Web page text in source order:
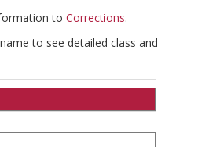
to Corrections.
to see detailed class and